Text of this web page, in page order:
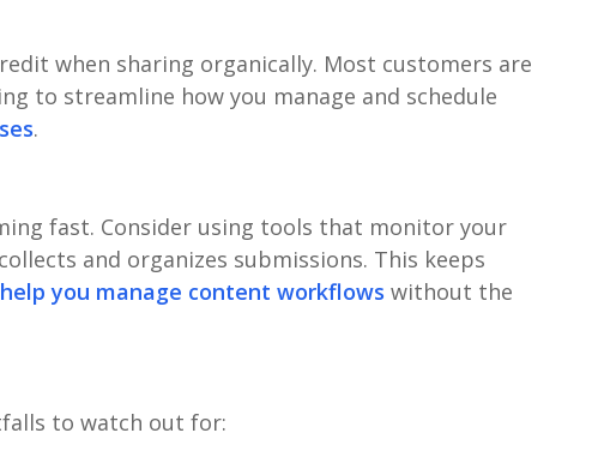
when sharing organically. Most customers are
to streamline how you manage and schedule
.
fast. Consider using tools that monitor your
and organizes submissions. This keeps
you manage content workflows without the
to watch out for: